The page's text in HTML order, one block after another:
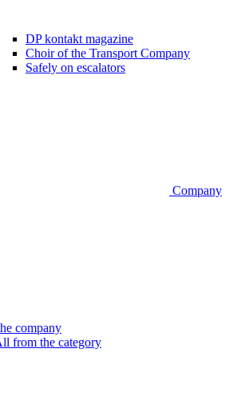
DP kontakt magazine
Choir of the Transport Company
Safely on escalators
Company
company
from the category